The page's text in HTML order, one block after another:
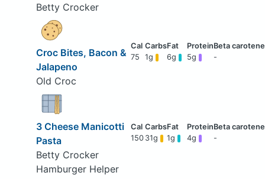
Betty Crocker
Croc Bites, Bacon &
Jalapeno
Old Croc
75 1g 6g 5g -
3 Cheese Manicotti
Pasta
Betty Crocker
Hamburger Helper
150 31g 1g 4g -